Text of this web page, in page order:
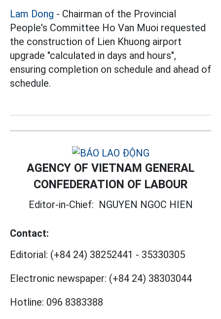
Lam Dong - Chairman of the Provincial
People's Committee Ho Van Muoi requested
the construction of Lien Khuong airport
upgrade "calculated in days and hours",
ensuring completion on schedule and ahead of
schedule.
AGENCY OF VIETNAM GENERAL
CONFEDERATION OF LABOUR
Editor-in-Chief: NGUYEN NGOC HIEN
Contact:
Editorial: (+84 24) 38252441 - 35330305
Electronic newspaper: (+84 24) 38303044
Hotline: 096 8383388